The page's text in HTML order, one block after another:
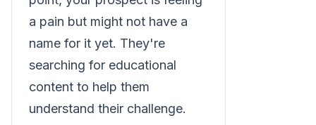
a pain but might not have a
name for it yet. They're
searching for educational
content to help them
understand their challenge.